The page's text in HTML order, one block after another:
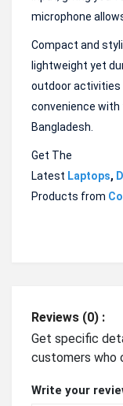
microphone
Compact and
lightweight yet
outdoor activities
convenience
Bangladesh.
Get The
Latest Laptops,
Products from
Reviews (0) :
Get specific
customers who
Write your